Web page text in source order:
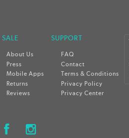
SALE
About Us
Press
Mobile Apps
Returns
Reviews
SUPPORT
FAQ
Contact
Terms & Conditions
Privacy Policy
Privacy Center